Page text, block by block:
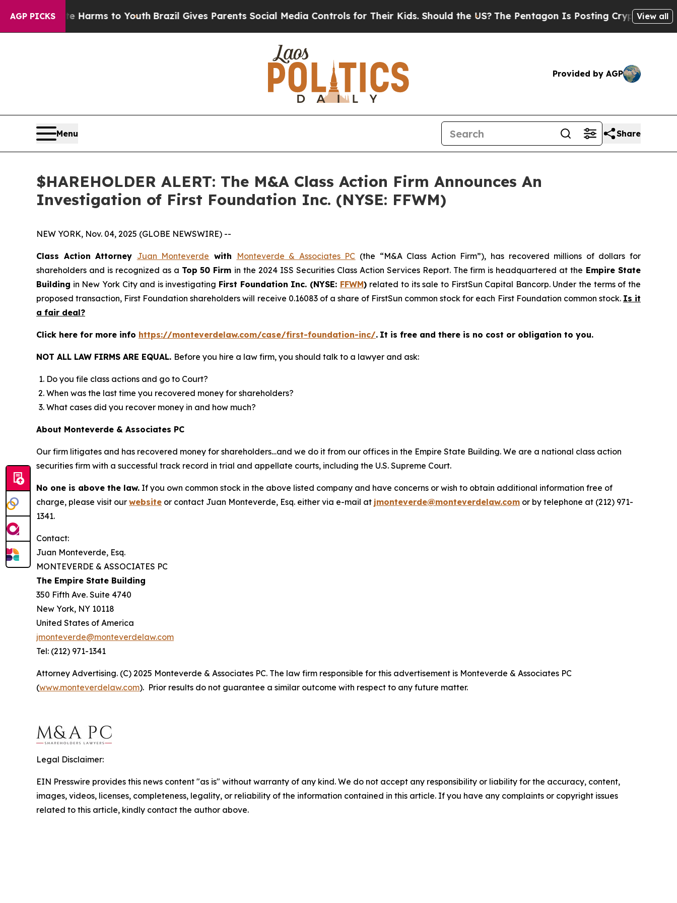
AGP PICKS
to Abate Harms to Youth Brazil Gives Parents Social Media Controls for Their Kids. Should the US?The Pentagon Is Posting Cryptic BiblicalView all
Provided by AGP
Menu Share
$HAREHOLDER ALERT: The M&A Class Action Firm Announces An
Investigation of First Foundation Inc. (NYSE: FFWM)
NEW YORK, Nov. 04, 2025 (GLOBE NEWSWIRE) --
Class Action Attorney Juan Monteverde with Monteverde & Associates PC (the “M&A Class Action Firm”), has recovered millions of dollars for
shareholders and is recognized as a Top 50 Firm in the 2024 ISS Securities Class Action Services Report. The firm is headquartered at the Empire State
Building in New York City and is investigating First Foundation Inc. (NYSE: FFWM) related to its sale to FirstSun Capital Bancorp. Under the terms of the
proposed transaction, First Foundation shareholders will receive 0.16083 of a share of FirstSun common stock for each First Foundation common stock. Is it
a fair deal?
Click here for more info https://monteverdelaw.com/case/first-foundation-inc/. It is free and there is no cost or obligation to you.
NOT ALL LAW FIRMS ARE EQUAL. Before you hire a law firm, you should talk to a lawyer and ask:
Do you file class actions and go to Court?
When was the last time you recovered money for shareholders?
What cases did you recover money in and how much?
About Monteverde & Associates PC
Our firm litigates and has recovered money for shareholders…and we do it from our offices in the Empire State Building. We are a national class action
securities firm with a successful track record in trial and appellate courts, including the U.S. Supreme Court.
No one is above the law. If you own common stock in the above listed company and have concerns or wish to obtain additional information free of
charge, please visit our website or contact Juan Monteverde, Esq. either via e-mail at jmonteverde@monteverdelaw.com or by telephone at (212) 971-
1341.
Contact:
Juan Monteverde, Esq.
MONTEVERDE & ASSOCIATES PC
The Empire State Building
350 Fifth Ave. Suite 4740
New York, NY 10118
United States of America
jmonteverde@monteverdelaw.com
Tel: (212) 971-1341
Attorney Advertising. (C) 2025 Monteverde & Associates PC. The law firm responsible for this advertisement is Monteverde & Associates PC
(www.monteverdelaw.com). Prior results do not guarantee a similar outcome with respect to any future matter.
Legal Disclaimer:
EIN Presswire provides this news content "as is" without warranty of any kind. We do not accept any responsibility or liability for the accuracy, content,
images, videos, licenses, completeness, legality, or reliability of the information contained in this article. If you have any complaints or copyright issues
related to this article, kindly contact the author above.